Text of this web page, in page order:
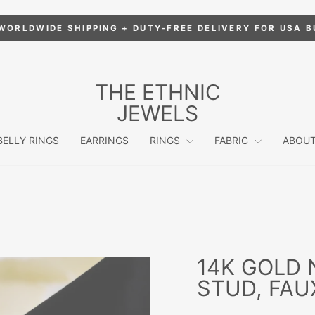
Pause
SHIPPING + DUTY-FREE DELIVERY FOR USA
THE ETHNIC
JEWELS
RINGS EARRINGS RINGS FABRIC
14K GOLD
STUD,